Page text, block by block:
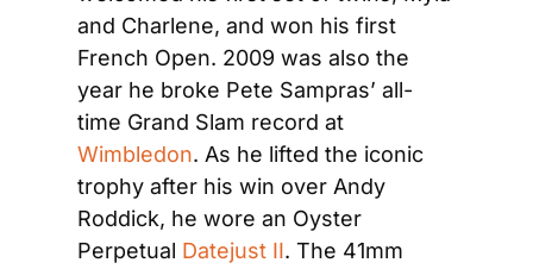
and Charlene, and won his first
French Open. 2009 was also the
year he broke Pete Sampras’ all-
Wimbledon. As he lifted the iconic
trophy after his win over Andy
Roddick, he wore an Oyster
Perpetual Datejust II. The 41mm